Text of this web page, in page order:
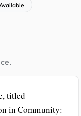
titled
in Community: